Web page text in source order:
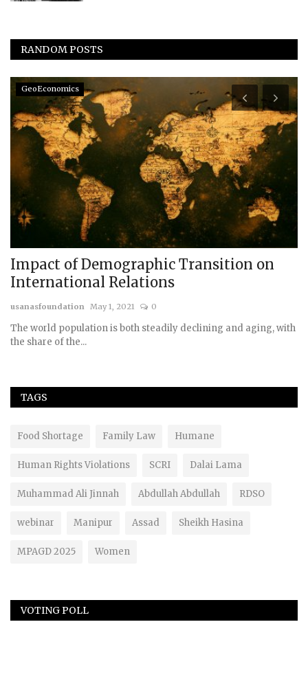
RANDOM POSTS
GeoEconomics
Impact of Demographic Transition on
International Relations
usanasfoundation May 1, 2021 0
The world population is both steadily declining and aging, with
the share of the...
TAGS
Food Shortage Family Law Humane
Human Rights Violations SCRI Dalai Lama
Muhammad Ali Jinnah Abdullah Abdullah RDSO
webinar Manipur Assad Sheikh Hasina
MPAGD 2025 Women
VOTING POLL